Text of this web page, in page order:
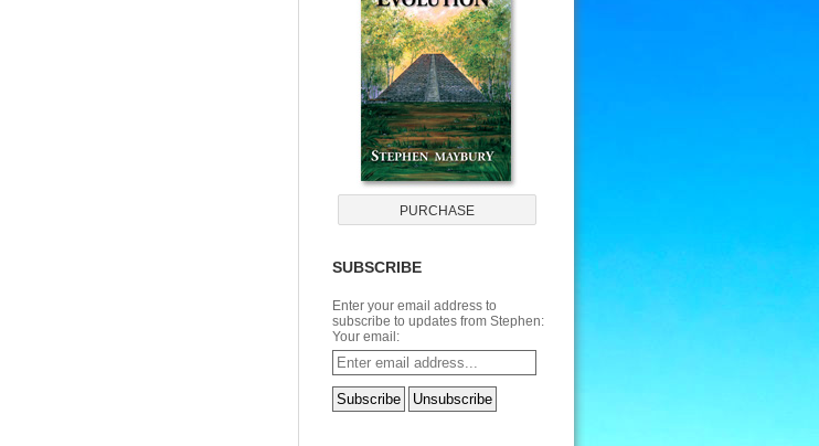
SUBSCRIBE
Enter your email address to
subscribe to updates from Stephen:
Your email: